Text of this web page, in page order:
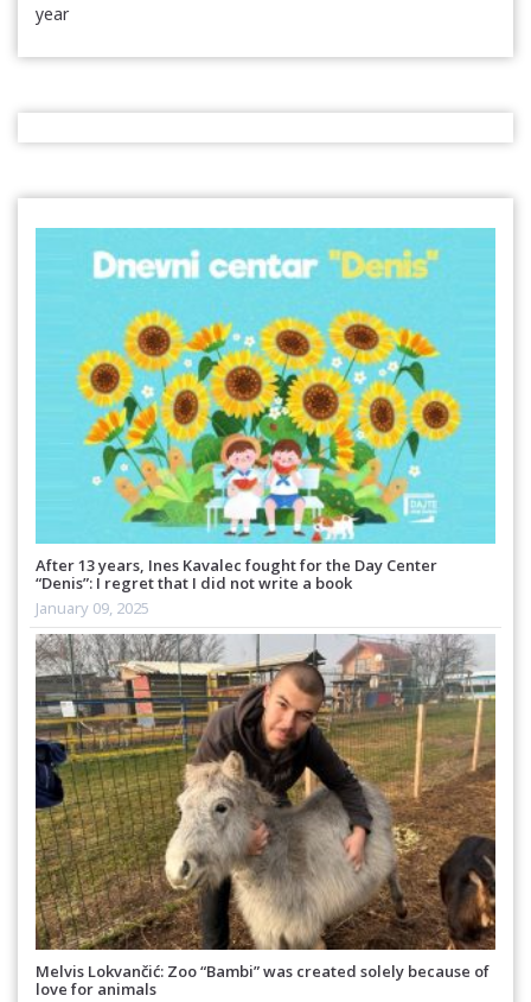
year
After 13 years, Ines Kavalec fought for the Day Center
“Denis”: I regret that I did not write a book
January 09, 2025
Melvis Lokvančić: Zoo “Bambi” was created solely because of
love for animals